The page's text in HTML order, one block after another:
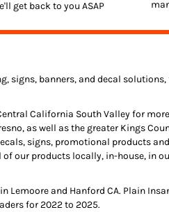
get back to you ASAP
signs, banners, and decal solutions,
California South Valley for
as well as the greater Kings
signs, promotional products
our products locally, in-house, in
and Hanford CA. Plain
for 2022 to 2025.